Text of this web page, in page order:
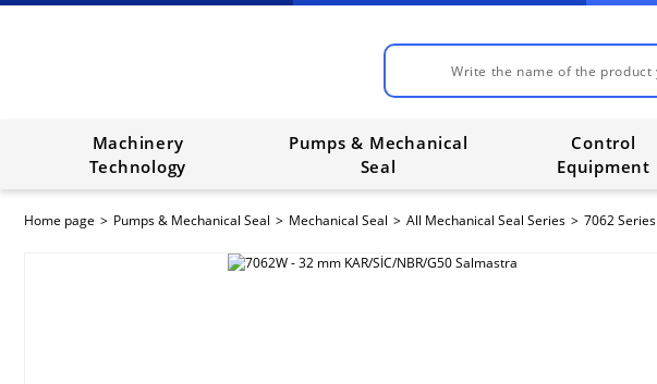
Machinery
Technology
Pumps & Mechanical
Seal
Control
Equipment
Home page Pumps & Mechanical Seal Mechanical Seal All Mechanical Seal Series 7062 Series